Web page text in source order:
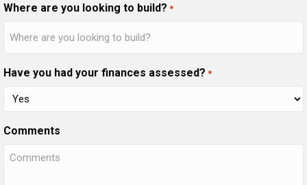
Where are you looking to build? *
Have you had your finances assessed? *
Comments